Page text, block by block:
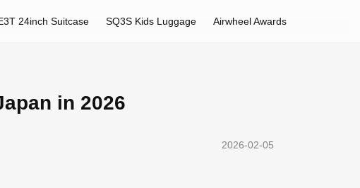
24inch Suitcase SQ3S Kids Luggage Airwheel Awards
in 2026
2026-02-05